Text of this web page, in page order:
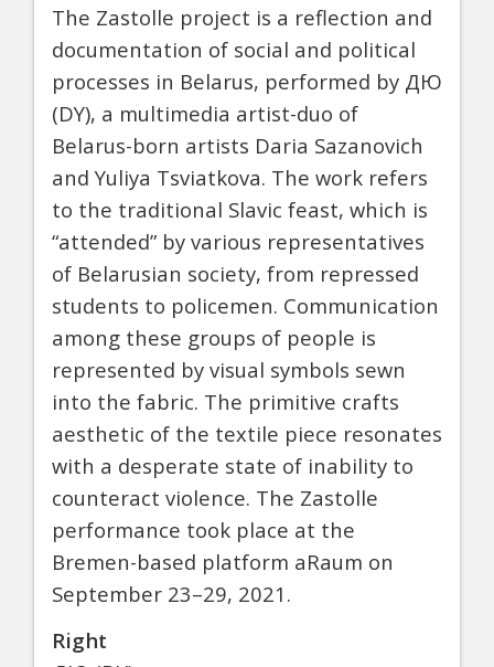
The Zastolle project is a reflection and
documentation of social and political
processes in Belarus, performed by ДЮ
(DY), a multimedia artist-duo of
Belarus-born artists Daria Sazanovich
and Yuliya Tsviatkova. The work refers
to the traditional Slavic feast, which is
“attended” by various representatives
of Belarusian society, from repressed
students to policemen. Communication
among these groups of people is
represented by visual symbols sewn
into the fabric. The primitive crafts
aesthetic of the textile piece resonates
with a desperate state of inability to
counteract violence. The Zastolle
performance took place at the
Bremen-based platform aRaum on
September 23–29, 2021.
Right